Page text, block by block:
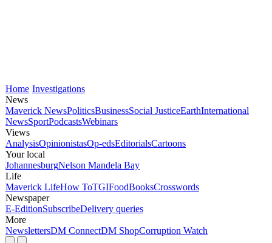
Home Investigations
News
Maverick NewsPoliticsBusinessSocial JusticeEarthInternational
NewsSportPodcastsWebinars
Views
AnalysisOpinionistasOp-edsEditorialsCartoons
Your local
JohannesburgNelson Mandela Bay
Life
Maverick LifeHow ToTGIFoodBooksCrosswords
Newspaper
E-EditionSubscribeDelivery queries
More
NewslettersDM ConnectDM ShopCorruption Watch